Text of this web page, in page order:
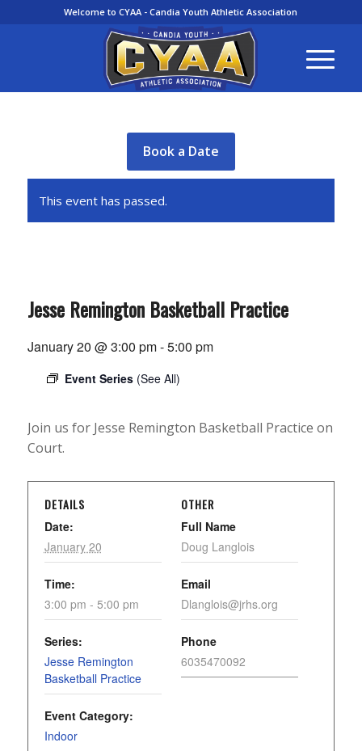
Welcome to CYAA - Candia Youth Athletic Association
Book a Date
This event has passed.
Jesse Remington Basketball Practice
January 20 @ 3:00 pm-5:00 pm
Event Series (See All)
Join us for Jesse Remington Basketball Practice on
Court.
DETAILS
Date:
January 20
Time:
3:00 pm - 5:00 pm
Series:
Jesse Remington
Basketball Practice
Event Category:
Indoor
OTHER
Full Name
Doug Langlois
Email
Dlanglois@jrhs.org
Phone
6035470092